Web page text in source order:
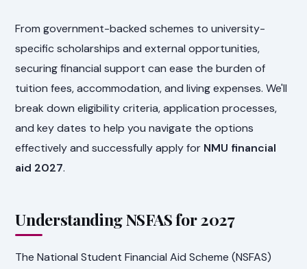
From government-backed schemes to university-
specific scholarships and external opportunities,
securing financial support can ease the burden of
tuition fees, accommodation, and living expenses. We'll
break down eligibility criteria, application processes,
and key dates to help you navigate the options
effectively and successfully apply for NMU financial
aid 2027.
Understanding NSFAS for 2027
The National Student Financial Aid Scheme (NSFAS)